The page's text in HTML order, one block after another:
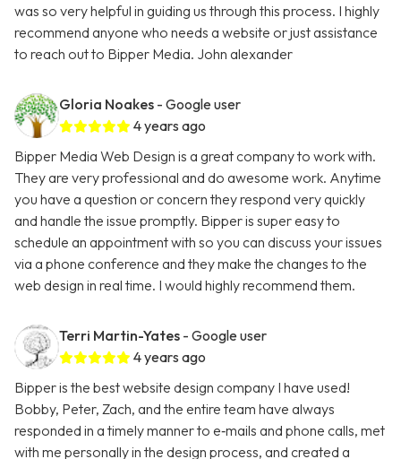
was so very helpful in guiding us through this process. I highly
recommend anyone who needs a website or just assistance
to reach out to Bipper Media. John alexander
Gloria Noakes - Google user
4 years ago
Bipper Media Web Design is a great company to work with.
They are very professional and do awesome work. Anytime
you have a question or concern they respond very quickly
and handle the issue promptly. Bipper is super easy to
schedule an appointment with so you can discuss your issues
via a phone conference and they make the changes to the
web design in real time. I would highly recommend them.
Terri Martin-Yates - Google user
4 years ago
Bipper is the best website design company I have used!
Bobby, Peter, Zach, and the entire team have always
responded in a timely manner to e‑mails and phone calls, met
with me personally in the design process, and created a